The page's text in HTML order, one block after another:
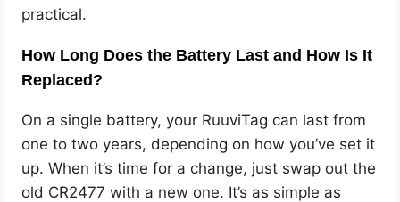
practical.
How Long Does the Battery Last and How Is It
Replaced?
On a single battery, your RuuviTag can last from
one to two years, depending on how you’ve set it
up. When it’s time for a change, just swap out the
old CR2477 with a new one. It’s as simple as